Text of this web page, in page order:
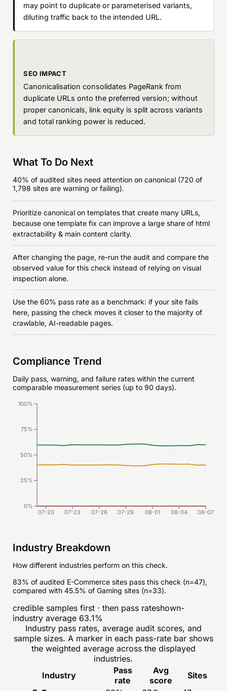
may point to duplicate or parameterised variants,
diluting traffic back to the intended URL.
SEO IMPACT
Canonicalisation consolidates PageRank from
duplicate URLs onto the preferred version; without
proper canonicals, link equity is split across variants
and total ranking power is reduced.
What To Do Next
40% of audited sites need attention on canonical (720 of
1,798 sites are warning or failing).
Prioritize canonical on templates that create many URLs,
because one template fix can improve a large share of html
extractability & main content clarity.
After changing the page, re-run the audit and compare the
observed value for this check instead of relying on visual
inspection alone.
Use the 60% pass rate as a benchmark: if your site fails
here, passing the check moves it closer to the majority of
crawlable, AI-readable pages.
Compliance Trend
Daily pass, warning, and failure rates within the current
comparable measurement series (up to 90 days).
07-20 07-23 07-26 07-29 08-01 08-04 08-07
0%
25%
50%
75%
100%
Industry Breakdown
How different industries perform on this check.
83% of audited E-Commerce sites pass this check (n=47),
compared with 45.5% of Gaming sites (n=33).
credible samples first · then pass rateshown-
industry average 63.1%
Industry pass rates, average audit scores, and
sample sizes. A marker in each pass-rate bar shows
the weighted average across the displayed
industries.
Industry
Pass
rate
Avg
score
Sites